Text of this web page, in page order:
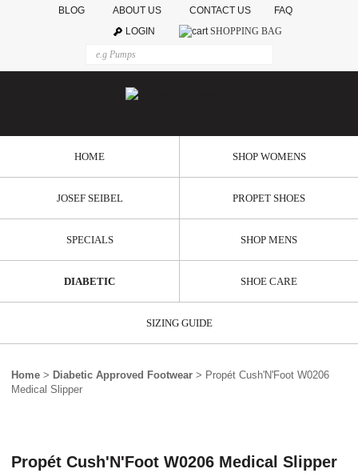
BLOG ABOUT US CONTACT US
FAQ
LOGIN
SHOPPING BAG
HOME SHOP WOMENS
JOSEF SEIBEL PROPET SHOES
SPECIALS SHOP MENS
DIABETIC SHOE CARE
SIZING GUIDE
Home > Diabetic Approved Footwear > Propét Cush'N'Foot W0206
Medical Slipper
Propét Cush'N'Foot W0206 Medical Slipper